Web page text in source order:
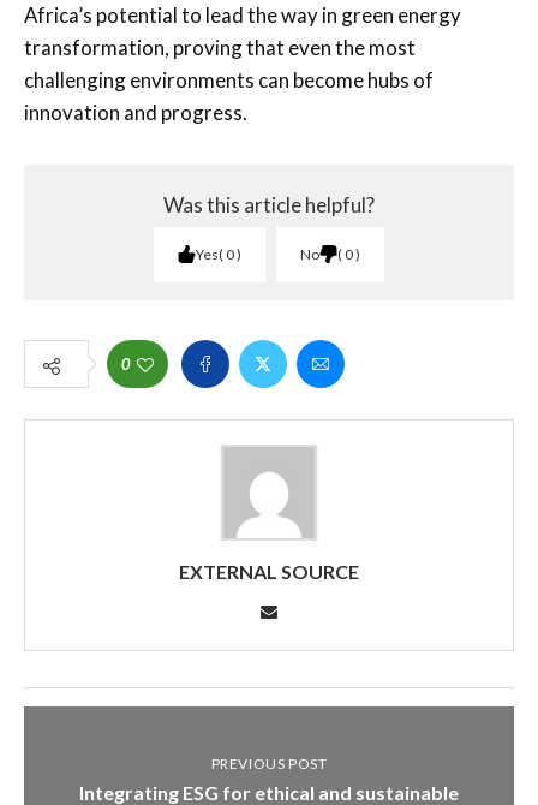
Africa’s potential to lead the way in green energy
transformation, proving that even the most
challenging environments can become hubs of
innovation and progress.
Was this article helpful?
Yes 0 No 0
0
EXTERNAL SOURCE
PREVIOUS POST
Integrating ESG for ethical and sustainable